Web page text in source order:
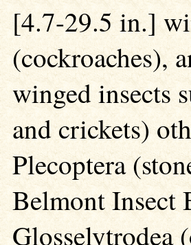
[4.7-29.5 in.]
(cockroaches),
winged insects
and crickets)
Plecoptera
Belmont Insect
Glosselytrodea